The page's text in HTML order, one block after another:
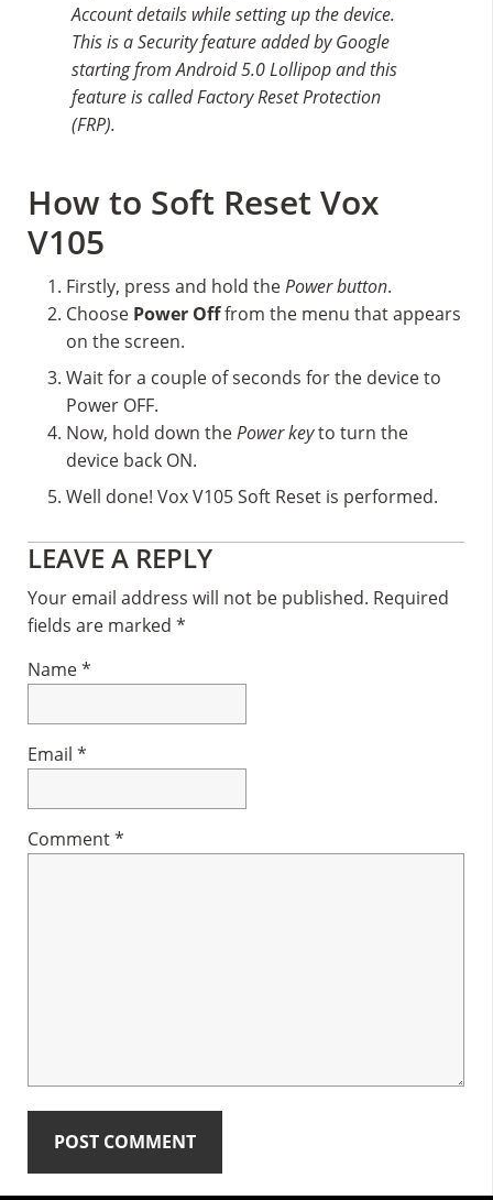
Account details while setting up the device.
This is a Security feature added by Google
starting from Android 5.0 Lollipop and this
feature is called Factory Reset Protection
(FRP).
How to Soft Reset Vox
V105
Firstly, press and hold thePower button.
Choose Power Offfrom the menu that appears
on the screen.
Wait for a couple of seconds for the device to
Power OFF.
Now, hold down thePower keyto turn the
device back ON.
Well done! Vox V105 Soft Reset is performed.
Reader
Interactions
LEAVE A REPLY
Your email address will not be published. Required
fields are marked *
Name*
Email *
Comment*